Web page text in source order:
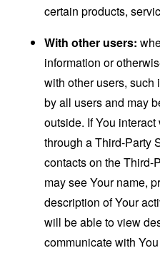
certain products,
With other users:
information or
with other users, such
by all users and may
outside. If You
through a Third-Party
contacts on the
may see Your name,
description of Your
will be able to view
communicate with